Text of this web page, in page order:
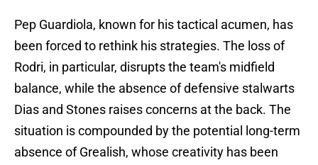
Pep Guardiola, known for his tactical acumen, has
been forced to rethink his strategies. The loss of
Rodri, in particular, disrupts the team's midfield
balance, while the absence of defensive stalwarts
Dias and Stones raises concerns at the back. The
situation is compounded by the potential long-term
absence of Grealish, whose creativity has been